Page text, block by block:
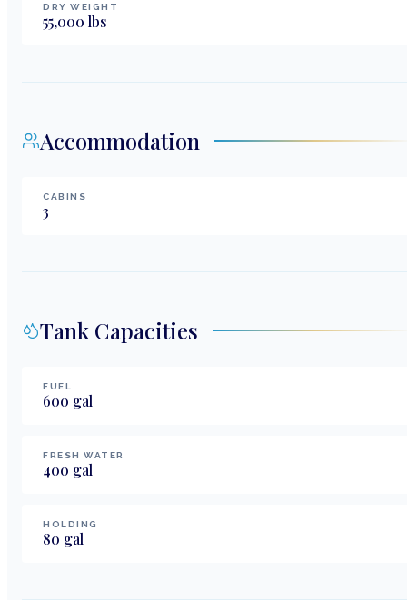
DRY WEIGHT
55,000 lbs
Accommodation
CABINS
3
Tank Capacities
FUEL
600 gal
FRESH WATER
400 gal
HOLDING
80 gal